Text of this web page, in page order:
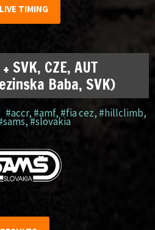
LIVE TIMING
SVK, CZE, AUT
Baba, SVK)
#accr, #amf, #fia cez, #hillclimb,
,#slovakia